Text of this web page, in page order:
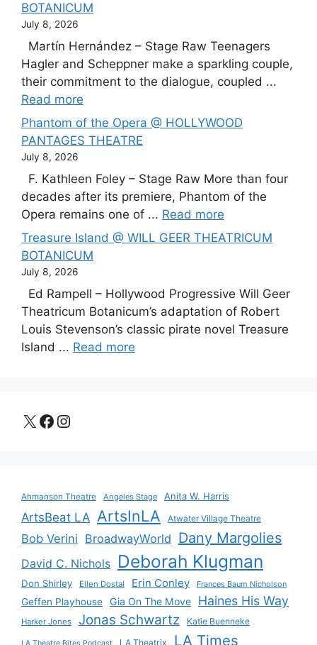
BOTANICUM
July 8, 2026
Martín Hernández – Stage Raw Teenagers
Hagler and Scheppner make a sparkling couple,
their commitment to the dialogue, coupled ...
Read more
Phantom of the Opera @ HOLLYWOOD
PANTAGES THEATRE
July 8, 2026
F. Kathleen Foley – Stage Raw More than four
decades after its premiere, Phantom of the
Opera remains one of ... Read more
Treasure Island @ WILL GEER THEATRICUM
BOTANICUM
July 8, 2026
Ed Rampell – Hollywood Progressive Will Geer
Theatricum Botanicum’s adaptation of Robert
Louis Stevenson’s classic pirate novel Treasure
Island ... Read more
X Facebook
Instagram
Ahmanson Theatre Angeles Stage Anita W. Harris
ArtsBeat LA ArtsInLA Atwater Village Theatre
Bob Verini BroadwayWorld Dany Margolies
David C. Nichols Deborah Klugman
Don Shirley Ellen Dostal Erin Conley Frances Baum Nicholson
Geffen Playhouse Gia On The Move Haines His Way
Harker Jones Jonas Schwartz Katie Buenneke
LA Theatre Bites Podcast LA Theatrix LA Times